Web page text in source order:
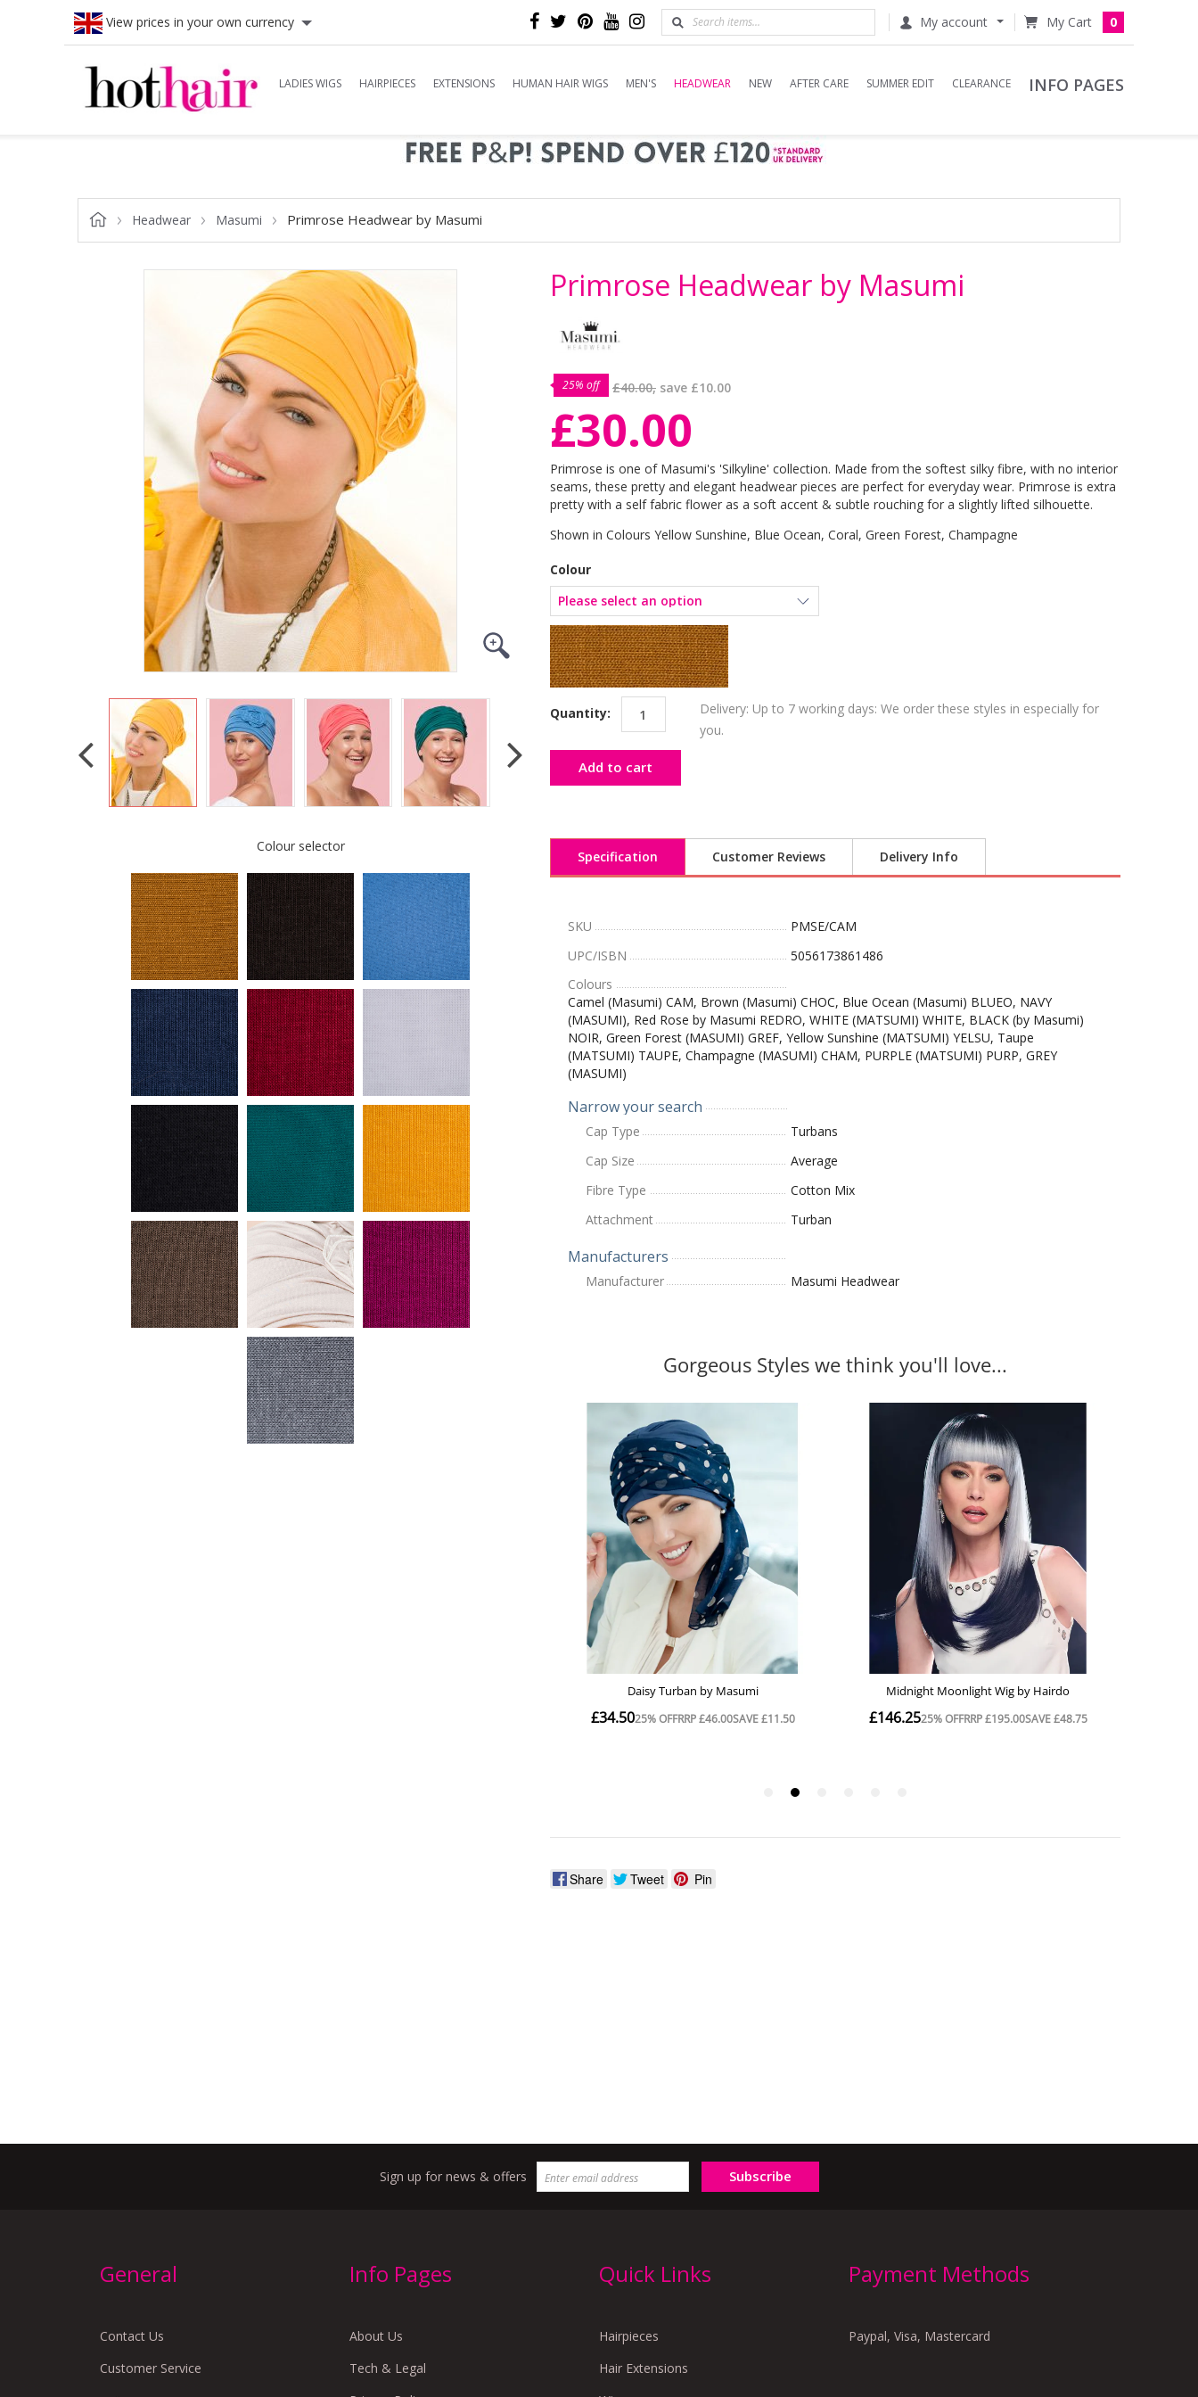
View prices in your own currency My account 0
LADIES WIGS HAIRPIECES EXTENSIONS HUMAN HAIR WIGS MEN'S HEADWEAR NEW AFTER CARE SUMMER EDIT CLEARANCE INFO PAGES
Headwear Masumi Primrose Headwear by Masumi
Colour selector
Primrose Headwear by Masumi
25% off £40.00, save £10.00
£30.00
Primrose is one of Masumi's 'Silkyline' collection. Made from the softest silky fibre, with no interior
seams, these pretty and elegant headwear pieces are perfect for everyday wear. Primrose is extra
pretty with a self fabric flower as a soft accent & subtle rouching for a slightly lifted silhouette.
Shown in Colours Yellow Sunshine, Blue Ocean, Coral, Green Forest, Champagne
Colour
Quantity:
Delivery: Up to 7 working days: We order these styles in especially for
you.
Add to cart
Specification Customer Reviews Delivery Info
SKU
PMSE/CAM
UPC/ISBN
5056173861486
Colours
Camel (Masumi) CAM, Brown (Masumi) CHOC, Blue Ocean (Masumi) BLUEO, NAVY
(MASUMI), Red Rose by Masumi REDRO, WHITE (MATSUMI) WHITE, BLACK (by Masumi)
NOIR, Green Forest (MASUMI) GREF, Yellow Sunshine (MATSUMI) YELSU, Taupe
(MATSUMI) TAUPE, Champagne (MASUMI) CHAM, PURPLE (MATSUMI) PURP, GREY
(MASUMI)
Narrow your search
Cap Type
Turbans
Cap Size
Average
Fibre Type
Cotton Mix
Attachment
Turban
Manufacturers
Manufacturer Masumi Headwear
Share Tweet Pin
Sign up for news & offers Subscribe
General
Contact Us
Customer Service
Info Pages
About Us
Tech & Legal
Quick Links
Hairpieces
Hair Extensions
Payment Methods
Paypal, Visa, Mastercard